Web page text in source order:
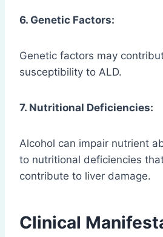
6. Genetic Factors:
Genetic factors may
susceptibility to ALD.
7. Nutritional Deficiencies:
Alcohol can impair nutrient
to nutritional deficiencies
contribute to liver damage.
Clinical